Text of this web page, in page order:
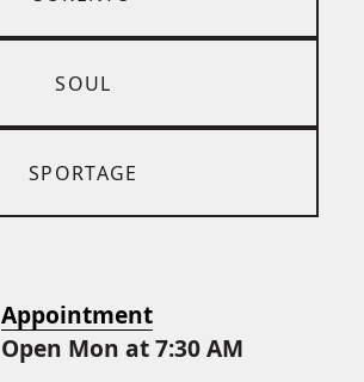
SOUL
SPORTAGE
Appointment
Open Mon at 7:30 AM